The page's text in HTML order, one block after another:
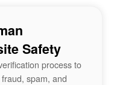
Safety
process to
spam, and